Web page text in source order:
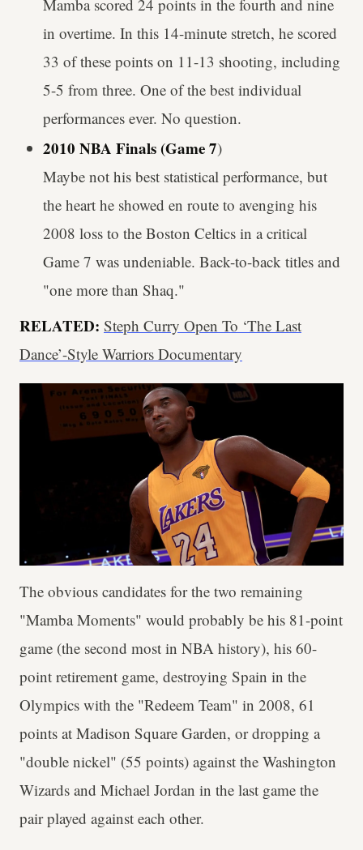
Mamba scored 24 points in the fourth and nine
in overtime. In this 14-minute stretch, he scored
33 of these points on 11-13 shooting, including
5-5 from three. One of the best individual
performances ever. No question.
2010 NBA Finals (Game 7)
Maybe not his best statistical performance, but
the heart he showed en route to avenging his
2008 loss to the Boston Celtics in a critical
Game 7 was undeniable. Back-to-back titles and
"one more than Shaq."
RELATED: Steph Curry Open To ‘The Last
Dance’-Style Warriors Documentary
The obvious candidates for the two remaining
"Mamba Moments" would probably be his 81-point
game (the second most in NBA history), his 60-
point retirement game, destroying Spain in the
Olympics with the "Redeem Team" in 2008, 61
points at Madison Square Garden, or dropping a
"double nickel" (55 points) against the Washington
Wizards and Michael Jordan in the last game the
pair played against each other.